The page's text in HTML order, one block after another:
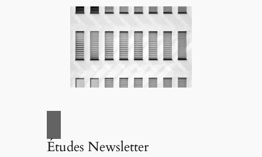
Études Newsletter